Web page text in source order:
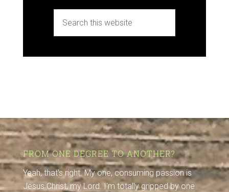
FROM ONE DEGREE TO ANOTHER?
Yeah, that's right. My one, consuming passion is
Jesus Christ, my Lord. I'm totally gripped by one